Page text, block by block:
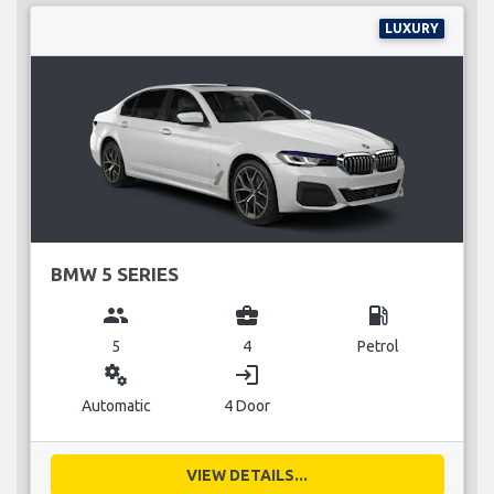
LUXURY
BMW 5 SERIES
group
5
business_center
4
local_gas_station
Petrol
miscellaneous_services
Automatic
login
4 Door
VIEW DETAILS...